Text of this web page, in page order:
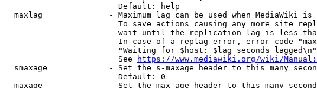
                        Default: help
maxlag              - Maximum lag can be used when MediaWiki
To save actions causing any more site
wait until the replication lag is less
In case of a replag error, error code
"Waiting for $host: $lag seconds
                        See
https://www.mediawiki.org/wiki/
smaxage             - Set the s-maxage header to this many
                        Default: 0
maxage              - Set the max-age header to this many